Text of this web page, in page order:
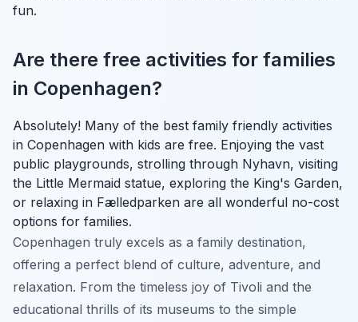
fun.
Are there free activities for families
in Copenhagen?
Absolutely! Many of the best family friendly activities
in Copenhagen with kids are free. Enjoying the vast
public playgrounds, strolling through Nyhavn, visiting
the Little Mermaid statue, exploring the King's Garden,
or relaxing in Fælledparken are all wonderful no-cost
options for families.
Copenhagen truly excels as a family destination,
offering a perfect blend of culture, adventure, and
relaxation. From the timeless joy of Tivoli and the
educational thrills of its museums to the simple